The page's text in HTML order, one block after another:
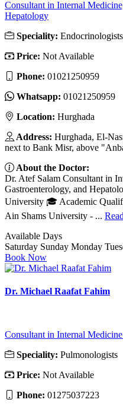
Consultant in Internal
Hepatology
Speciality: Endocrinologists
Price: Not Available
Phone: 01021250959
Whatsapp: 01021250959
Location: Hurghada
Address: Hurghada, El-
next to Bank Misr, above
About the Doctor:
Dr. Atef Salam Consultant in
Gastroenterology, and
University 🎓 Academic
Ain Shams University - ...
Available Days
Saturday Sunday Monday
Book Now
Dr. Michael Raafat Fahim
Consultant in Internal
Speciality: Pulmonologists
Price: Not Available
Phone: 01275037223